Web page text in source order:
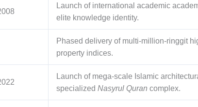
Launch of international academic
elite knowledge identity.
Phased delivery of multi-million-ringgit
property indices.
Launch of mega-scale Islamic
specialized Nasyrul Quran complex.